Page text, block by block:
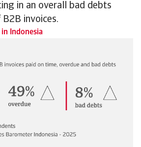
in an overall bad debts
invoices.
Indonesia